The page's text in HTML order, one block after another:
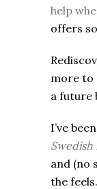
help
offers
more to
a future
I’ve
Swedish
and (no
the